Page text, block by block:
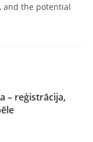
and the potential
– reģistrācija,